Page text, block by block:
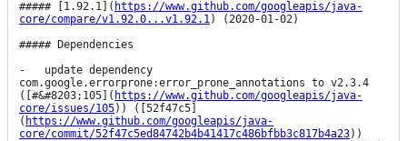
##### [1.92.1]( https://www.github.com/googleapis/java-
core/compare/v1.92.0...v1.92.1) (2020-01-02)
##### Dependencies
-   update dependency
com.google.errorprone:error_prone_annotations to v2.3.4
([#&#8203;105]( https://www.github.com/googleapis/java-
core/issues/105)) ([52f47c5]
( https://www.github.com/googleapis/java-
core/commit/52f47c5ed84742b4b41417c486bfbb3c817b4a23))